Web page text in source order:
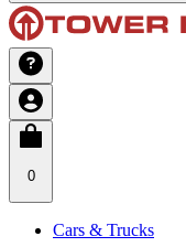
0
Cars & Trucks